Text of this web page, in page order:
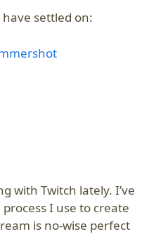
settled on:
with Twitch lately. I’ve
I use to create
is no-wise perfect